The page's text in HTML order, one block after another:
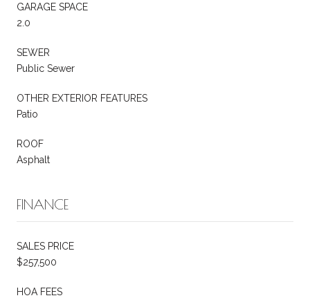
GARAGE SPACE
2.0
SEWER
Public Sewer
OTHER EXTERIOR FEATURES
Patio
ROOF
Asphalt
FINANCE
SALES PRICE
$257,500
HOA FEES